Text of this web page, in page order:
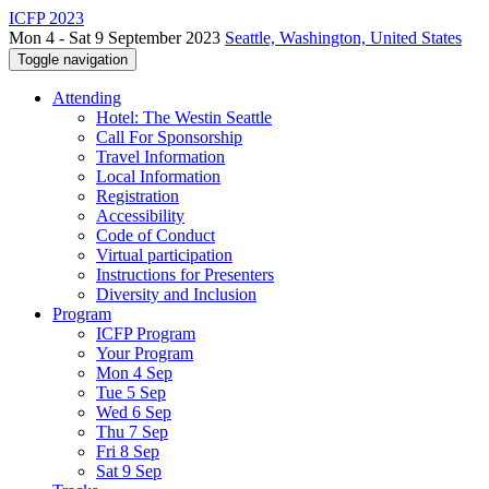
ICFP 2023
Mon 4 - Sat 9 September 2023 Seattle, Washington, United States
Toggle navigation
Attending
Hotel: The Westin Seattle
Call For Sponsorship
Travel Information
Local Information
Registration
Accessibility
Code of Conduct
Virtual participation
Instructions for Presenters
Diversity and Inclusion
Program
ICFP Program
Your Program
Mon 4 Sep
Tue 5 Sep
Wed 6 Sep
Thu 7 Sep
Fri 8 Sep
Sat 9 Sep